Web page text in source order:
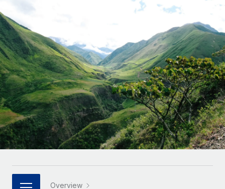
PEO
Outsource complex employment tasks
INFRASTRUCTURE
Remote Embedded
Seamlessly integrate HR into workflows
Platform
Built-in core HR functions for your team
Connect New
Connect any AI tool to Remote using our MCP
See how we stack up against others
GROWTH STAGE
Startups
Agile global HR & payroll solutions for growing
companies
Mid-market
Expand teams with tailored HR solutions
Enterprise
Global HR for large businesses
PARTNER WITH US
Calculate total employee costs in any country
Explore currency options and payout speeds for global
contractors
LEARN WITH REMOTE
Research & Guides
Case studies
HR Glossary
Job Description Library
English
Nederlands
Français
Deutsch
Español
Italiano
日本語 Overview